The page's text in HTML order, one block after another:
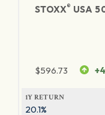
STOXX® USA
$596.73
1Y RETURN
20.1%